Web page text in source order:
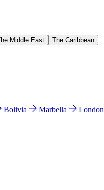
Middle East The Caribbean
Bolivia Marbella London